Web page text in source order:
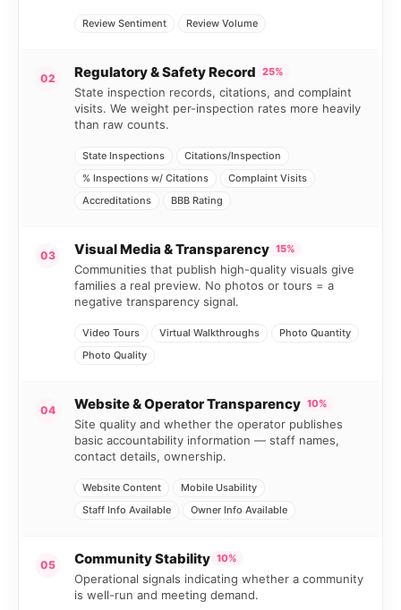
Review Sentiment Review Volume
02 Regulatory & Safety Record 25%
State inspection records, citations, and complaint
visits. We weight per-inspection rates more heavily
than raw counts.
State Inspections
Citations/Inspection
% Inspections w/ Citations
Complaint Visits
Accreditations
BBB Rating
03 Visual Media & Transparency 15%
Communities that publish high-quality visuals give
families a real preview. No photos or tours = a
negative transparency signal.
Video Tours Virtual Walkthroughs
Photo Quantity
Photo Quality
04 Website & Operator Transparency 10%
Site quality and whether the operator publishes
basic accountability information — staff names,
contact details, ownership.
Website Content
Mobile Usability
Staff Info Available
Owner Info Available
05 Community Stability 10%
Operational signals indicating whether a community
is well-run and meeting demand.